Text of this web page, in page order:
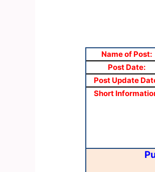
Name of Post:
Post Date:
Post Update
Short